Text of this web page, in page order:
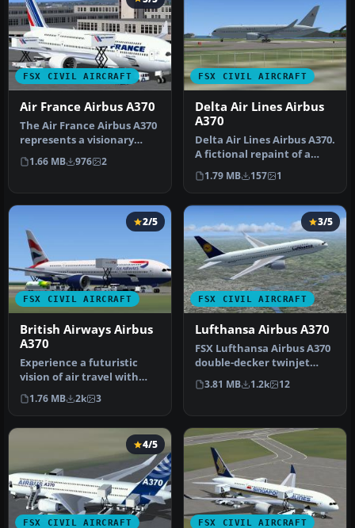
FSX CIVIL AIRCRAFT
Air France Airbus A370
The Air France Airbus A370
represents a visionary
twinjet layout featuring
du…
1.66 MB 976 2
FSX CIVIL AIRCRAFT
Delta Air Lines Airbus
A370
Delta Air Lines Airbus A370.
A fictional repaint of a
Delta Airlines A370. Te…
1.79 MB 157 1
FSX CIVIL AIRCRAFT
2/5
British Airways Airbus
A370
Experience a futuristic
vision of air travel with
this free British Airways
A…
1.76 MB 2k 3
FSX CIVIL AIRCRAFT
3/5
Lufthansa Airbus A370
FSX Lufthansa Airbus A370
double-decker twinjet
concept, including a
differen…
3.81 MB 1.2k 12
FSX CIVIL AIRCRAFT
4/5
FSX CIVIL AIRCRAFT